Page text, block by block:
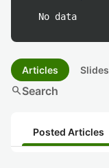
No data
Articles Slides
searchSearch
Posted Articles